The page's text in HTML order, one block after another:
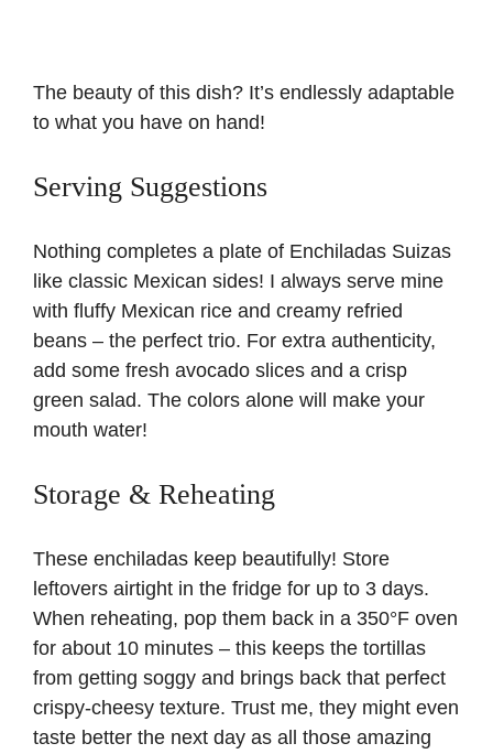
The beauty of this dish? It’s endlessly adaptable
to what you have on hand!
Serving Suggestions
Nothing completes a plate of Enchiladas Suizas
like classic Mexican sides! I always serve mine
with fluffy Mexican rice and creamy refried
beans – the perfect trio. For extra authenticity,
add some fresh avocado slices and a crisp
green salad. The colors alone will make your
mouth water!
Storage & Reheating
These enchiladas keep beautifully! Store
leftovers airtight in the fridge for up to 3 days.
When reheating, pop them back in a 350°F oven
for about 10 minutes – this keeps the tortillas
from getting soggy and brings back that perfect
crispy-cheesy texture. Trust me, they might even
taste better the next day as all those amazing